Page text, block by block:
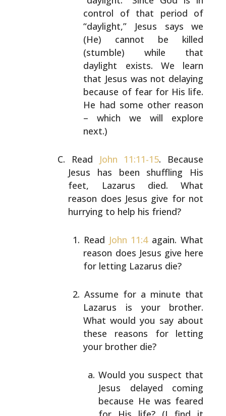
control of that period of
“daylight,” Jesus says we
(He) cannot be killed
(stumble) while that
daylight exists. We learn
that Jesus was not delaying
because of fear for His life.
He had some other reason
– which we will explore
next.)
Read John 11:11-15. Because
Jesus has been shuffling His
feet, Lazarus died. What
reason does Jesus give for not
hurrying to help his friend?
Read John 11:4again. What
reason does Jesus give here
for letting Lazarus die?
Assume for a minute that
Lazarus is your brother.
What would you say about
these reasons for letting
your brother die?
Would you suspect that
Jesus delayed coming
because He was feared